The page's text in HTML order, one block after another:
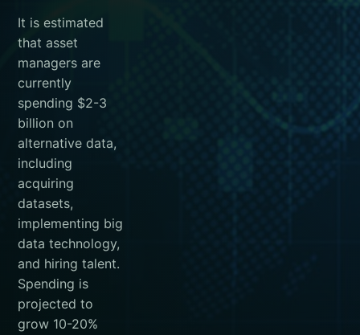
It is estimated
that asset
managers are
currently
spending $2-3
billion on
alternative data,
including
acquiring
datasets,
implementing big
data technology,
and hiring talent.
Spending is
projected to
grow 10-20%